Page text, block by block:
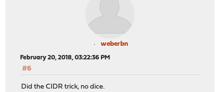
weberbn
February 20, 2018, 03:22:36 PM
#6
Did the CIDR trick, no dice.